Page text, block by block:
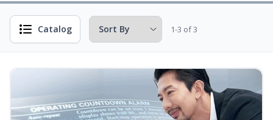
Catalog 1-3 of 3